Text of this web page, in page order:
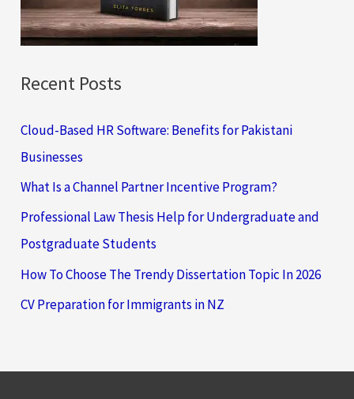
r
:
Recent Posts
Cloud-Based HR Software: Benefits for Pakistani
Businesses
What Is a Channel Partner Incentive Program?
Professional Law Thesis Help for Undergraduate and
Postgraduate Students
How To Choose The Trendy Dissertation Topic In 2026
CV Preparation for Immigrants in NZ